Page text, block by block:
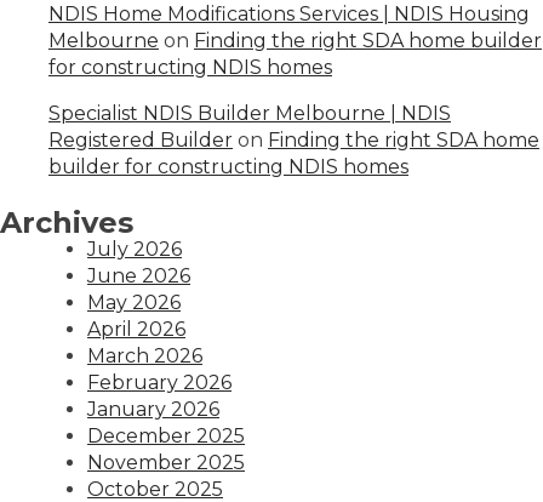
NDIS Home Modifications Services | NDIS Housing
Melbourne on Finding the right SDA home builder
for constructing NDIS homes
Specialist NDIS Builder Melbourne | NDIS
Registered Builder on Finding the right SDA home
builder for constructing NDIS homes
Archives
July 2026
June 2026
May 2026
April 2026
March 2026
February 2026
January 2026
December 2025
November 2025
October 2025